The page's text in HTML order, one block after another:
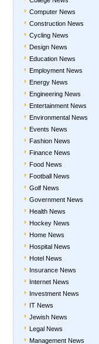
Computer News
Construction News
Cycling News
Design News
Education News
Employment News
Energy News
Engineering News
Entertainment News
Environmental News
Events News
Fashion News
Finance News
Food News
Football News
Golf News
Government News
Health News
Hockey News
Home News
Hospital News
Hotel News
Insurance News
Internet News
Investment News
IT News
Jewish News
Legal News
Management News